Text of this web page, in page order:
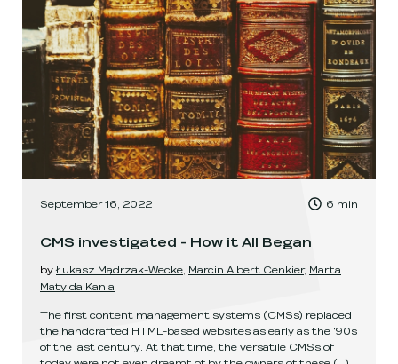
September 16, 2022 , Time to read:
6 min
CMS investigated - How it All Began
by Łukasz Mądrzak-Wecke Marcin Albert Cenkier, Marta
Matylda Kania
The first content management systems (CMSs) replaced
the handcrafted HTML-based websites as early as the ‘90s
of the last century. At that time, the versatile CMSs of